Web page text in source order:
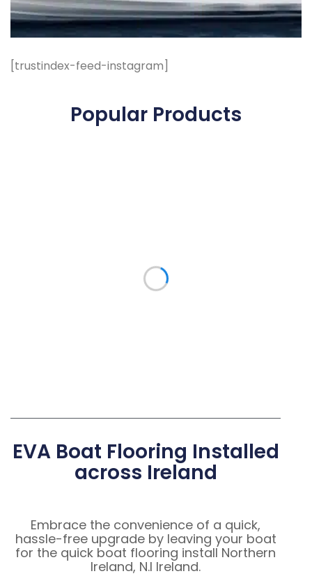
[trustindex-feed-instagram]
Popular Products
EVA Boat Flooring Installed
across Ireland
Embrace the convenience of a quick,
hassle-free upgrade by leaving your boat
for the quick boat flooring install Northern
Ireland, N.I Ireland.